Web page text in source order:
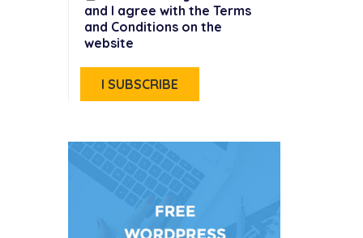
and I agree with the Terms
and Conditions on the
website